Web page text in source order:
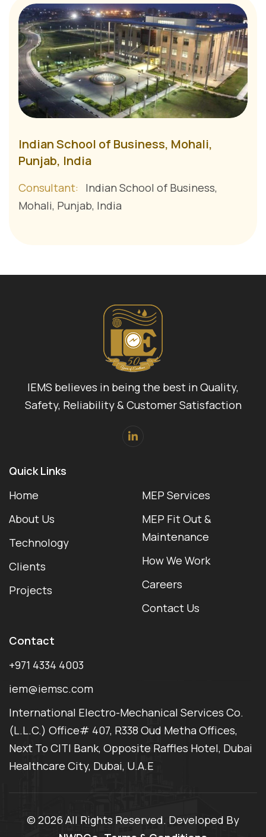
Indian School of Business, Mohali,
Punjab, India
Consultant:
Indian School of Business,
Mohali, Punjab, India
IEMS believes in being the best in Quality,
Safety, Reliability & Customer Satisfaction
Quick Links
Home
About Us
Technology
Clients
Projects
MEP Services
MEP Fit Out &
Maintenance
How We Work
Careers
Contact Us
Contact
+971 4334 4003
iem@iemsc.com
International Electro-Mechanical Services Co.
(L.L.C.) Office# 407, R338 Oud Metha Offices,
Next To CITI Bank, Opposite Raffles Hotel, Dubai
Healthcare City, Dubai, U.A.E
© 2026 All Rights Reserved. Developed By